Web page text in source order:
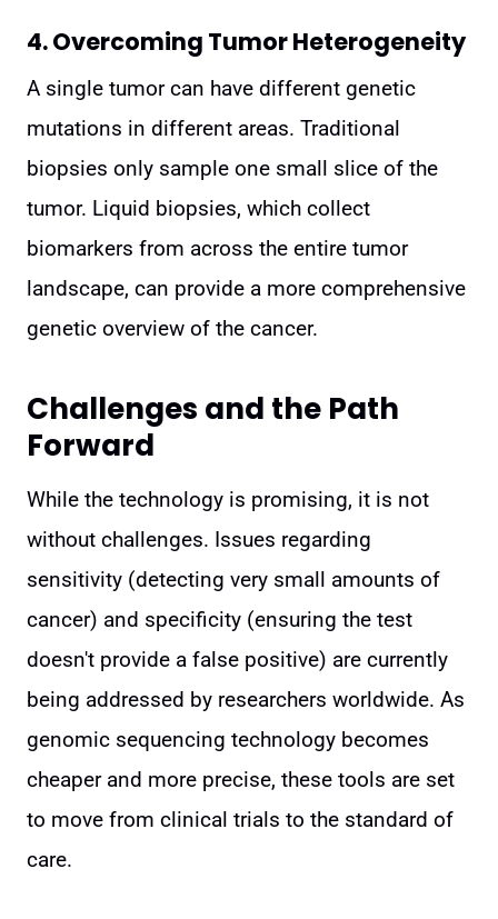
4. Overcoming Tumor Heterogeneity
A single tumor can have different genetic
mutations in different areas. Traditional
biopsies only sample one small slice of the
tumor. Liquid biopsies, which collect
biomarkers from across the entire tumor
landscape, can provide a more comprehensive
genetic overview of the cancer.
Challenges and the Path
Forward
While the technology is promising, it is not
without challenges. Issues regarding
sensitivity (detecting very small amounts of
cancer) and specificity (ensuring the test
doesn't provide a false positive) are currently
being addressed by researchers worldwide. As
genomic sequencing technology becomes
cheaper and more precise, these tools are set
to move from clinical trials to the standard of
care.